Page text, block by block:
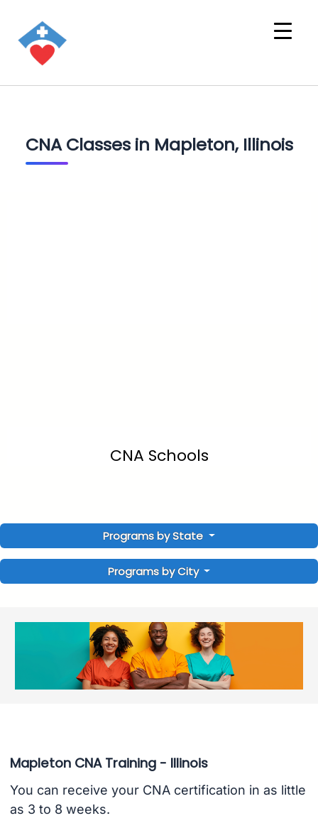
CNA Classes in Mapleton, Illinois
CNA Schools
Programs by State
Programs by City
Mapleton CNA Training - Illinois
You can receive your CNA certification in as little
as 3 to 8 weeks.